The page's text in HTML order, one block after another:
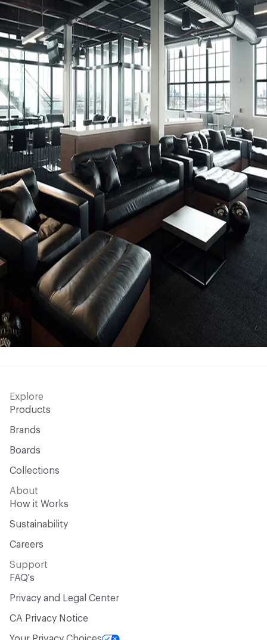
Explore
Products
Brands
Boards
Collections
About
How it Works
Sustainability
Careers
Support
FAQ's
Privacy and Legal Center
CA Privacy Notice